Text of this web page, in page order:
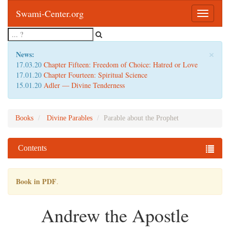
Toggle
Swami-Center.org
×
News:
17.03.20 Chapter Fifteen: Freedom of Choice: Hatred or Love
17.01.20 Chapter Fourteen: Spiritual Science
15.01.20 Adler — Divine Tenderness
Books Divine Parables Parable about the Prophet
Contents
Book in PDF.
Andrew the Apostle